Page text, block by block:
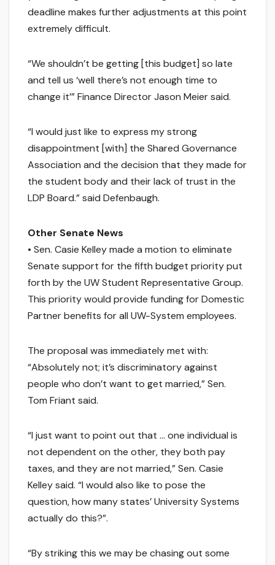
deadline makes further adjustments at this point
extremely difficult.
“We shouldn’t be getting [this budget] so late
and tell us ‘well there’s not enough time to
change it’” Finance Director Jason Meier said.
“I would just like to express my strong
disappointment [with] the Shared Governance
Association and the decision that they made for
the student body and their lack of trust in the
LDP Board.” said Defenbaugh.
Other Senate News
• Sen. Casie Kelley made a motion to eliminate
Senate support for the fifth budget priority put
forth by the UW Student Representative Group.
This priority would provide funding for Domestic
Partner benefits for all UW-System employees.
The proposal was immediately met with:
“Absolutely not; it’s discriminatory against
people who don’t want to get married,” Sen.
Tom Friant said.
“I just want to point out that … one individual is
not dependent on the other, they both pay
taxes, and they are not married,” Sen. Casie
Kelley said. “I would also like to pose the
question, how many states’ University Systems
actually do this?”.
“By striking this we may be chasing out some